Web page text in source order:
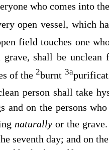
who comes into
open vessel, which
field touches one
shall be unclean
of the2burnt 3a
person shall take
on the persons
naturally or the grave.
seventh day; and on